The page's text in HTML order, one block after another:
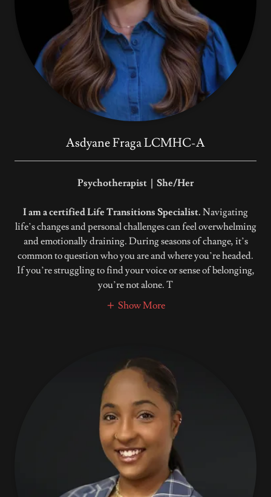
Asdyane Fraga LCMHC-A
Psychotherapist | She/Her
I am a certified Life Transitions Specialist. Navigating
life’s changes and personal challenges can feel overwhelming
and emotionally draining. During seasons of change, it’s
common to question who you are and where you’re headed.
If you’re struggling to find your voice or sense of belonging,
you’re not alone. T
Show More